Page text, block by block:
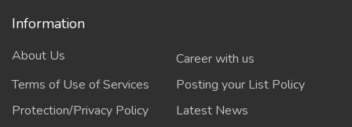
Information
About Us
Career with us
Terms of Use of Services
Posting your List Policy
Protection/Privacy Policy
Latest News